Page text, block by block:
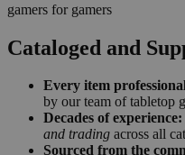
gamers for gamers
Cataloged and
Every item
by our team of tabletop
Decades of experience:
and trading across all
Sourced from the